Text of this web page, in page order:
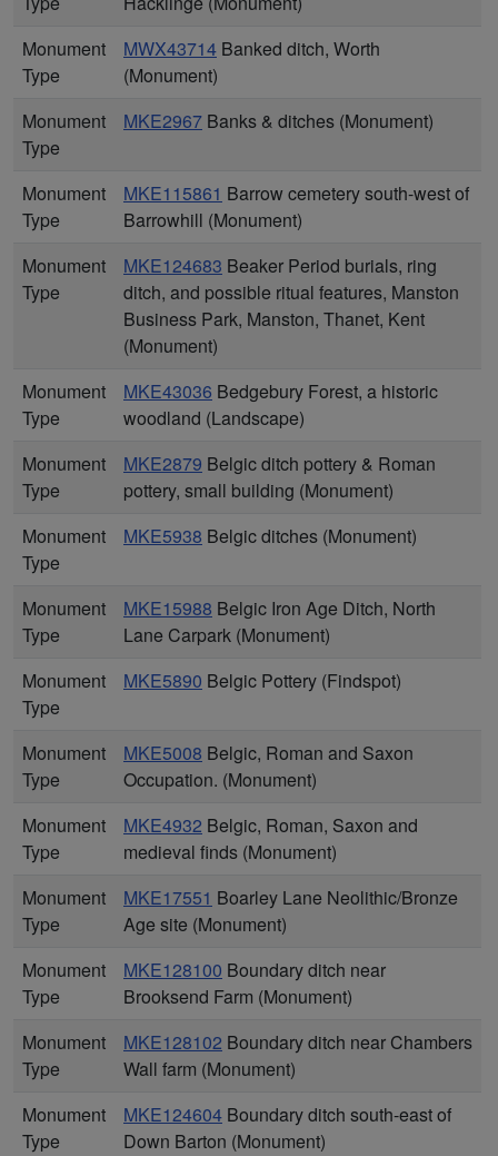
Monument
Type
MWX43714 Banked ditch, Worth
(Monument)
Monument
Type
MKE2967 Banks & ditches (Monument)
Monument
Type
MKE115861 Barrow cemetery south-west of
Barrowhill (Monument)
Monument
Type
MKE124683 Beaker Period burials, ring
ditch, and possible ritual features, Manston
Business Park, Manston, Thanet, Kent
(Monument)
Monument
Type
MKE43036 Bedgebury Forest, a historic
woodland (Landscape)
Monument
Type
MKE2879 Belgic ditch pottery & Roman
pottery, small building (Monument)
Monument
Type
MKE5938 Belgic ditches (Monument)
Monument
Type
MKE15988 Belgic Iron Age Ditch, North
Lane Carpark (Monument)
Monument
Type
MKE5890 Belgic Pottery (Findspot)
Monument
Type
MKE5008 Belgic, Roman and Saxon
Occupation. (Monument)
Monument
Type
MKE4932 Belgic, Roman, Saxon and
medieval finds (Monument)
Monument
Type
MKE17551 Boarley Lane Neolithic/Bronze
Age site (Monument)
Monument
Type
MKE128100 Boundary ditch near
Brooksend Farm (Monument)
Monument
Type
MKE128102 Boundary ditch near Chambers
Wall farm (Monument)
Monument
Type
MKE124604 Boundary ditch south-east of
Down Barton (Monument)